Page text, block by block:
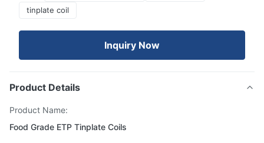
tinplate coil
Inquiry Now
Product Details
Product Name:
Food Grade ETP Tinplate Coils